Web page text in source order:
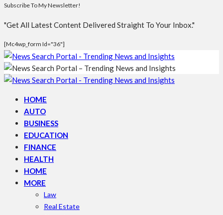
Subscribe To My Newsletter!
"Get All Latest Content Delivered Straight To Your Inbox."
[mc4wp_form Id="36"]
HOME
AUTO
BUSINESS
EDUCATION
FINANCE
HEALTH
HOME
MORE
Law
Real Estate